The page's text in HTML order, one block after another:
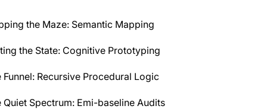
the Maze: Semantic Mapping
the State: Cognitive Prototyping
Funnel: Recursive Procedural Logic
Quiet Spectrum: Emi-baseline Audits